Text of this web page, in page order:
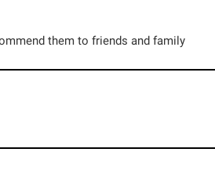
them to friends and family